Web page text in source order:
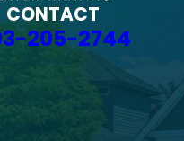
CONTACT
205-2744